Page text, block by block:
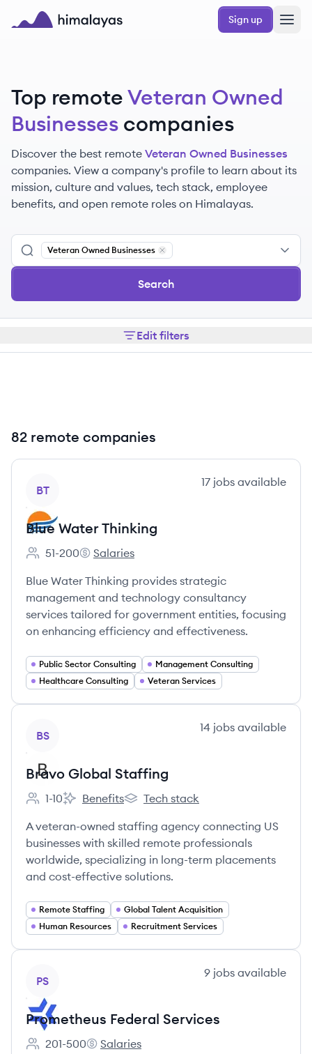
Skip to main content
Sign up
Top remoteVeteran Owned
Businesses companies
Discover the best remote Veteran Owned Businesses
companies. View a company's profile to learn about its
mission, culture and values, tech stack, employee
benefits, and open remote roles on Himalayas.
Veteran Owned Businesses
Remove
Search
Edit filters
82 remote companies
BT
17 jobs available
Blue Water Thinking
Employee count:
51-200
Blue Water Thinking's
Salaries
Blue Water Thinking provides strategic
management and technology consultancy
services tailored for government entities, focusing
on enhancing efficiency and effectiveness.
Public Sector Consulting
Management Consulting
Healthcare Consulting
Veteran Services
BS
14 jobs available
Bravo Global Staffing
Employee count:
1-10
Bravo Global Staffing's
Benefits
Bravo Global Staffing's
Tech stack
A veteran-owned staffing agency connecting US
businesses with skilled remote professionals
worldwide, specializing in long-term placements
and cost-effective solutions.
Remote Staffing
Global Talent Acquisition
Human Resources
Recruitment Services
PS
9 jobs available
Prometheus Federal Services
Employee count:
201-500
Prometheus Federal Services's
Salaries